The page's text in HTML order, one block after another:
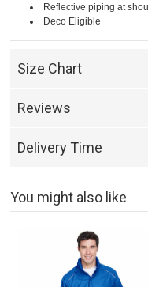
Reflective piping at
Deco Eligible
Size Chart
Reviews
Delivery Time
You might also like